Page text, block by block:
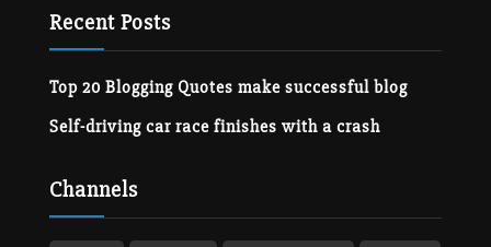
Recent Posts
Top 20 Blogging Quotes make successful blog
Self-driving car race finishes with a crash
Channels